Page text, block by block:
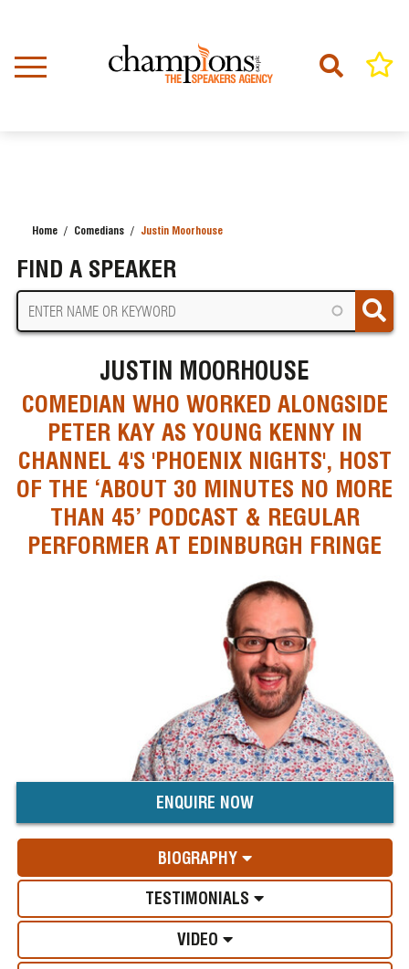
content
Home Comedians Justin Moorhouse
FIND A SPEAKER
JUSTIN MOORHOUSE
COMEDIAN WHO WORKED ALONGSIDE
PETER KAY AS YOUNG KENNY IN
CHANNEL 4'S 'PHOENIX NIGHTS', HOST
OF THE ‘ABOUT 30 MINUTES NO MORE
THAN 45’ PODCAST & REGULAR
PERFORMER AT EDINBURGH FRINGE
ENQUIRE NOW
BIOGRAPHY
TESTIMONIALS
VIDEO